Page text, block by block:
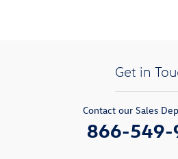
Get in
Contact our Sales
866-549-